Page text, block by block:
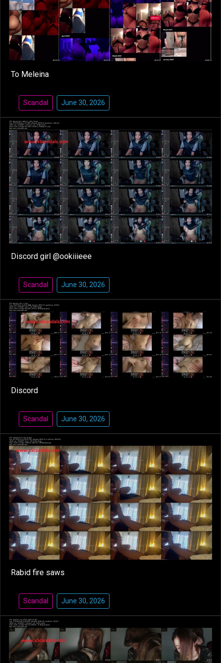
To Meleina
Scandal June 30, 2026
Discord girl @ookiiieee
Scandal June 30, 2026
Discord
Scandal June 30, 2026
Rabid fire saws
Scandal June 30, 2026